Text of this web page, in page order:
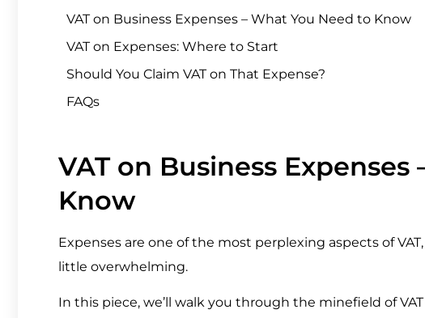
VAT on Business Expenses – What You Need to Know
VAT on Expenses: Where to Start
Should You Claim VAT on That Expense?
FAQs
VAT on Business
Know
Expenses are one of the most perplexing aspects of
little overwhelming.
In this piece, we’ll walk you through the minefield of